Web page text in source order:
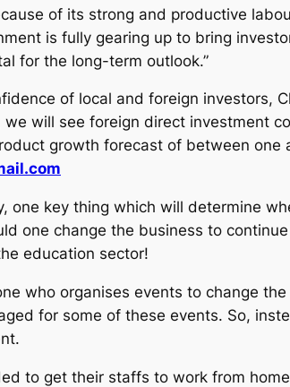
of its strong and productive
is fully gearing up to bring
for the long-term outlook.”
of local and foreign investors,
will see foreign direct investment
growth forecast of between
one key thing which will determine
one change the business to
education sector!
who organises events to change
for some of these events. So,
to get their staffs to work from